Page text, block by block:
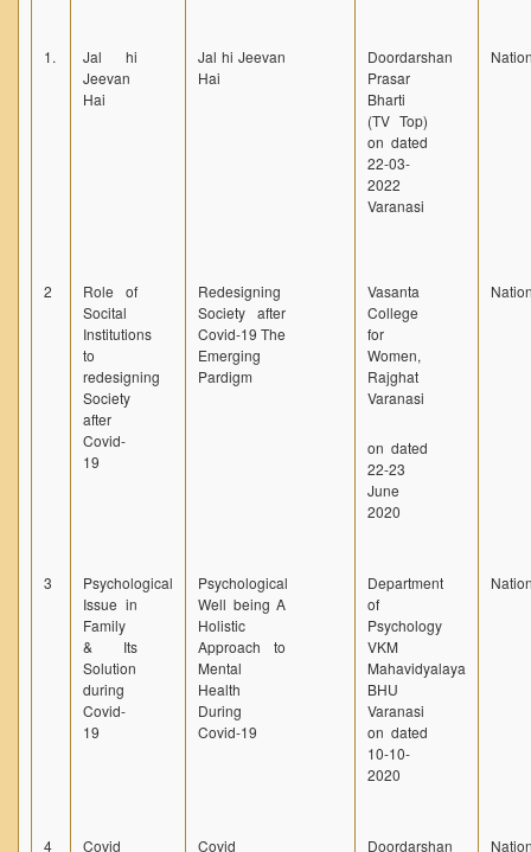
1.
Jal hi
Jeevan
Hai
Jal hi Jeevan
Hai
Doordarshan
Prasar
Bharti
(TV Top)
on dated
22-03-
2022
Varanasi
2
Role of
Socital
Institutions
to
redesigning
Society
after
Covid-
19
Redesigning
Society after
Covid-19 The
Emerging
Pardigm
Vasanta
College
for
Women,
Rajghat
Varanasi
on dated
22-23
June
2020
3
Psychological
Issue in
Family
& Its
Solution
during
Covid-
19
Psychological
Well being A
Holistic
Approach to
Mental
Health
During
Covid-19
Department
of
Psychology
VKM
Mahavidyalaya
BHU
Varanasi
on dated
10-10-
2020
4
Covid
Covid
Doordarshan